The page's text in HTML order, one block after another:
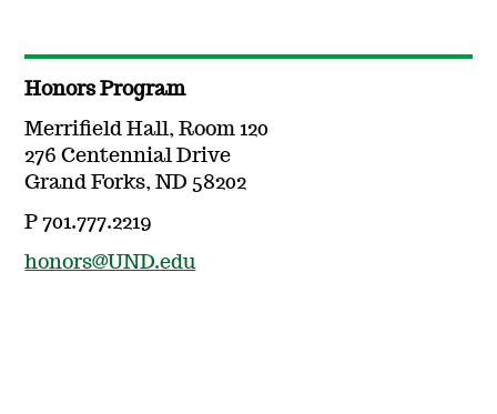
Honors Program
Merrifield Hall, Room 120
276 Centennial Drive
Grand Forks, ND 58202
P 701.777.2219
honors@UND.edu